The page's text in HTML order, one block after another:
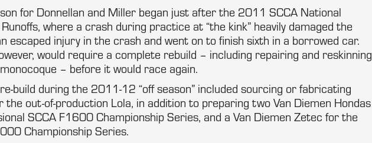
for Donnellan and Miller began just after the 2011 SCCA National
where a crash during practice at “the kink” heavily damaged the
escaped injury in the crash and went on to finish sixth in a borrowed car.
would require a complete rebuild – including repairing and reskinning
– before it would race again.
build during the 2011-12 “off season” included sourcing or fabricating
the out-of-production Lola, in addition to preparing two Van Diemen Hondas
SCCA F1600 Championship Series, and a Van Diemen Zetec for the
Championship Series.